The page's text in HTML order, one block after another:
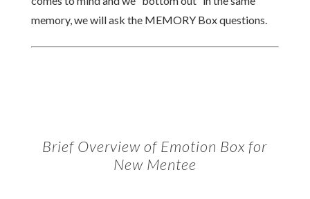
memory, we will ask the MEMORY Box questions.
Brief Overview of Emotion Box for
New Mentee